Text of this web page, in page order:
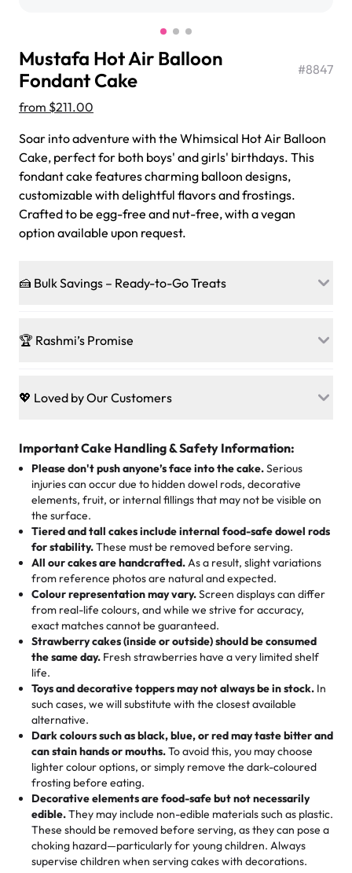
Jeep Fondant Molded Cake
from$431.00
Mustafa Hot Air Balloon
Fondant Cake
#8847
from $211.00
Soar into adventure with the Whimsical Hot Air Balloon
Cake, perfect for both boys' and girls' birthdays. This
fondant cake features charming balloon designs,
customizable with delightful flavors and frostings.
Crafted to be egg-free and nut-free, with a vegan
option available upon request.
🍰 Bulk Savings – Ready-to-Go Treats
on our crowd-pleasing patties, pastries, cupcakes, and
just smiles.
1 – 24 items:standard price
25 – 49 items:5% savings (great for a family get-together)
50 – 99 items:8% savings (office birthdays? Sorted!)
100+ pieces:10% savings (hello, weddings and community
events!)
Savings appear at checkout while you stay focused on
the fun or applied automatically by our team in store. 🎈
🏆 Rashmi’s Promise
Baked in a 100 % egg-free, nut-free kitchen, our
desserts let every guest indulge with confidence. Vegan
cake, cupcake, or pastry is crafted so everyone can join
the celebration.
🎁Crafted Just for You
Tell us your flavours, fillings, and designs—then watch us
hand-make a one-of-a-kind showpiece. Whether it’s an
elegant tiered cake or themed cupcakes, each order is
baked fresh and personalised down to the last swirl.
🧁Baking Happiness Since Day One
Born from a mother’s love, Rashmi’s Bakery has always
mixed joy into every egg-free, nut-free treat. Choosing
us means sharing in a family tradition of sweetness,
memories, and smiles that last long after the dessert is
gone.
💖 Loved by Our Customers
customers! Here’s what they’re saying about their
favorite treats from Rashmi’s Bakery:
"This is the second year we've gotten a pineapple cake
from them. It is very good, moist, light whipped cream,
not too much frosting, great texture and affordable for a
hard to find flavor of cake.
My husband went to pick it up and also got some savory
pastries. These were as good as the cake! We popped
them in the oven for 10 minutes and they came out SO
flaky. One tasted like curry potatoes and the other was a
cheese corn, both amazing!"
Great experience from the last 3 years. This is my
favorite bakery to go to for cakes and our entire family
loves it. It's really easy to order online and they have
multiple cake designs. Trust me they will meet your
expectations. Each and every time we order from
Rashmi. I highly recommend this😊😊" -Nitin
Absolutely the Best Cakes!
This bakery never disappoints! Their cakes are always
Important Cake Handling & Safety Information:
Please don't push anyone’s face into the cake.Serious
injuries can occur due to hidden dowel rods, decorative
elements, fruit, or internal fillings that may not be visible on
the surface.
Tiered and tall cakes include internal food-safe dowel rods
for stability.These must be removed before serving.
All our cakes are handcrafted.As a result, slight variations
from reference photos are natural and expected.
Colour representation may vary.Screen displays can differ
from real-life colours, and while we strive for accuracy,
exact matches cannot be guaranteed.
Strawberry cakes (inside or outside) should be consumed
the same day. Fresh strawberries have a very limited shelf
life.
Toys and decorative toppers may not always be in stock. In
such cases, we will substitute with the closest available
alternative.
Dark colours such as black, blue, or red may taste bitter and
can stain hands or mouths.To avoid this, you may choose
lighter colour options, or simply remove the dark-coloured
frosting before eating.
Decorative elements are food-safe but not necessarily
edible.They may include non-edible materials such as plastic.
These should be removed before serving, as they can pose a
choking hazard—particularly for young children. Always
supervise children when serving cakes with decorations.